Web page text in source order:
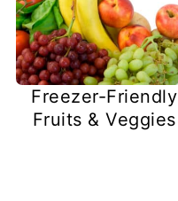
Freezer-Friendly
Fruits & Veggies